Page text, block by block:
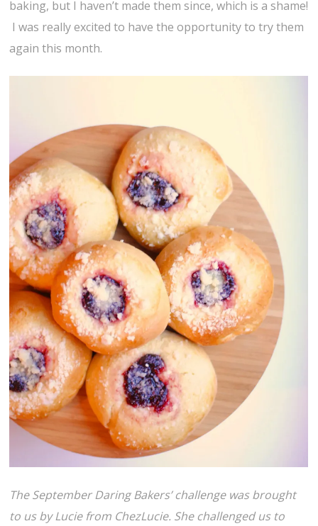
baking, but I haven’t made them since, which is a shame!
I was really excited to have the opportunity to try them
again this month.
The September Daring Bakers’ challenge was brought
to us by Lucie from ChezLucie. She challenged us to